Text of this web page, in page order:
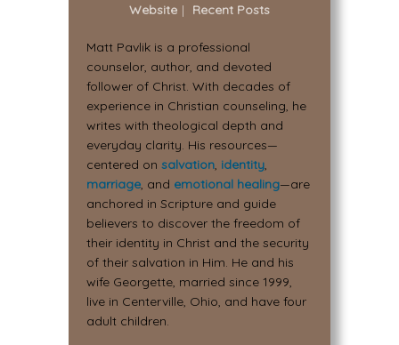
Website | Recent Posts
Matt Pavlik is a professional
counselor, author, and devoted
follower of Christ. With decades of
experience in Christian counseling, he
writes with theological depth and
everyday clarity. His resources—
centered on salvation, identity,
marriage, and emotional healing—are
anchored in Scripture and guide
believers to discover the freedom of
their identity in Christ and the security
of their salvation in Him. He and his
wife Georgette, married since 1999,
live in Centerville, Ohio, and have four
adult children.